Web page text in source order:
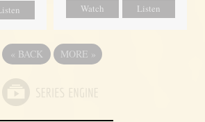
Watch Listen
« BACK MORE »